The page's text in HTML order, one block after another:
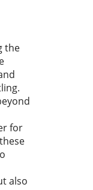
the
for
also